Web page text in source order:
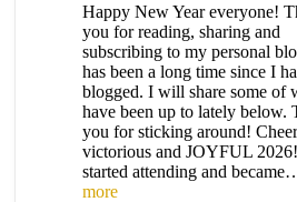
Happy New Year everyone!
you for reading, sharing and
subscribing to my personal
has been a long time since I
blogged. I will share some of
have been up to lately below.
you for sticking around!
victorious and JOYFUL
started attending and
more